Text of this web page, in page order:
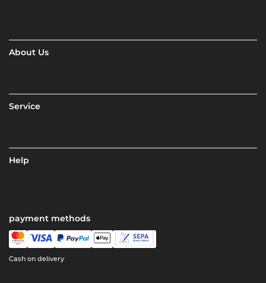
About Us
Service
Help
payment methods
Cash on delivery